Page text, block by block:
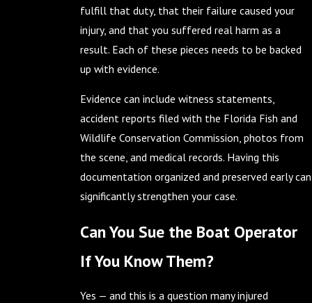
fulfill that duty, that their failure caused your
injury, and that you suffered real harm as a
result. Each of these pieces needs to be backed
up with evidence.
Evidence can include witness statements,
accident reports filed with the Florida Fish and
Wildlife Conservation Commission, photos from
the scene, and medical records. Having this
documentation organized and preserved early can
significantly strengthen your case.
Can You Sue the Boat Operator
If You Know Them?
Yes — and this is a question many injured